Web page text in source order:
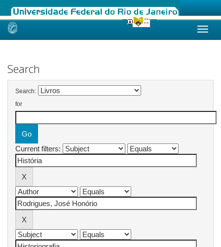
Skip
Search
Search:
for
Current filters: